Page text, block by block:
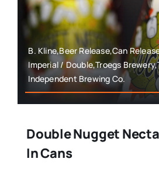
B. Kline,Beer Release,Can
Imperial / Double,Troegs
Independent Brewing Co.
Double Nugget
In Cans